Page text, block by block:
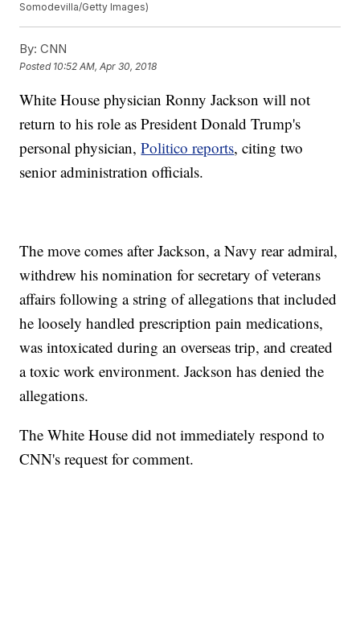
Somodevilla/Getty Images)
By: CNN
Posted 10:52 AM, Apr 30, 2018
White House physician Ronny Jackson will not
return to his role as President Donald Trump's
personal physician,Politico reports, citing two
senior administration officials.
The move comes after Jackson, a Navy rear admiral,
withdrew his nomination for secretary of veterans
affairs following a string of allegations that included
he loosely handled prescription pain medications,
was intoxicated during an overseas trip, and created
a toxic work environment. Jackson has denied the
allegations.
The White House did not immediately respond to
CNN's request for comment.